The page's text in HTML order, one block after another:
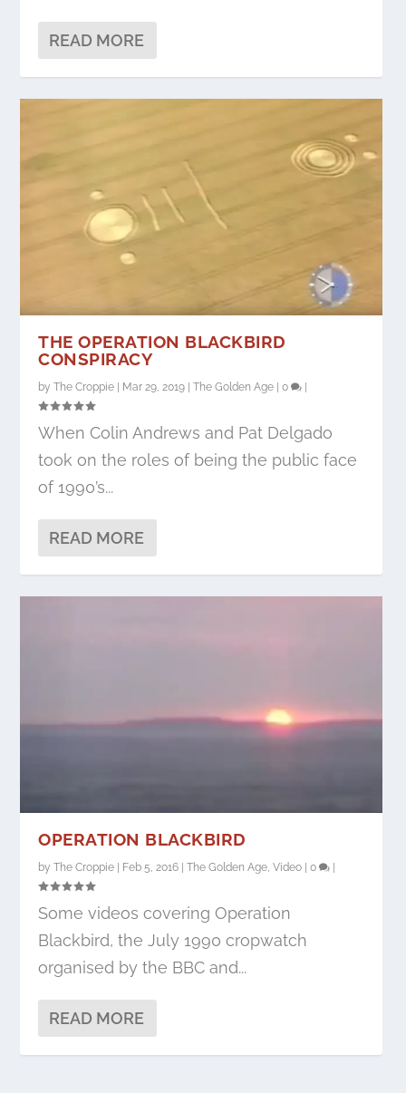
READ MORE
THE OPERATION BLACKBIRD
CONSPIRACY
byThe Croppie | Mar 29, 2019 |The Golden Age |0 |
When Colin Andrews and Pat Delgado
took on the roles of being the public face
of 1990’s...
READ MORE
OPERATION BLACKBIRD
byThe Croppie Feb 5, 2016 |The Golden Age,Video |0
Some videos covering Operation
Blackbird, the July 1990 cropwatch
organised by the BBC and...
READ MORE